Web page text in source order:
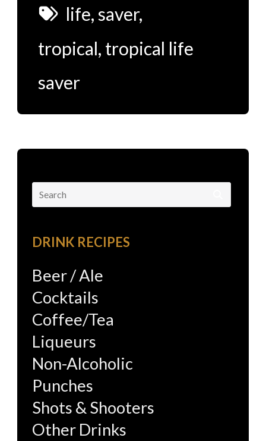
life,saver,
tropical, tropical life
saver
Search
for:
DRINK RECIPES
Beer / Ale
Cocktails
Coffee/Tea
Liqueurs
Non-Alcoholic
Punches
Shots & Shooters
Other Drinks